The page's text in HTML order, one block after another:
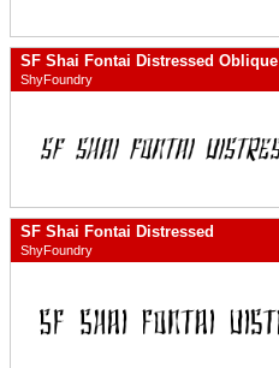
SF Shai Fontai Distressed Oblique
ShyFoundry
SF Shai Fontai Distressed
ShyFoundry